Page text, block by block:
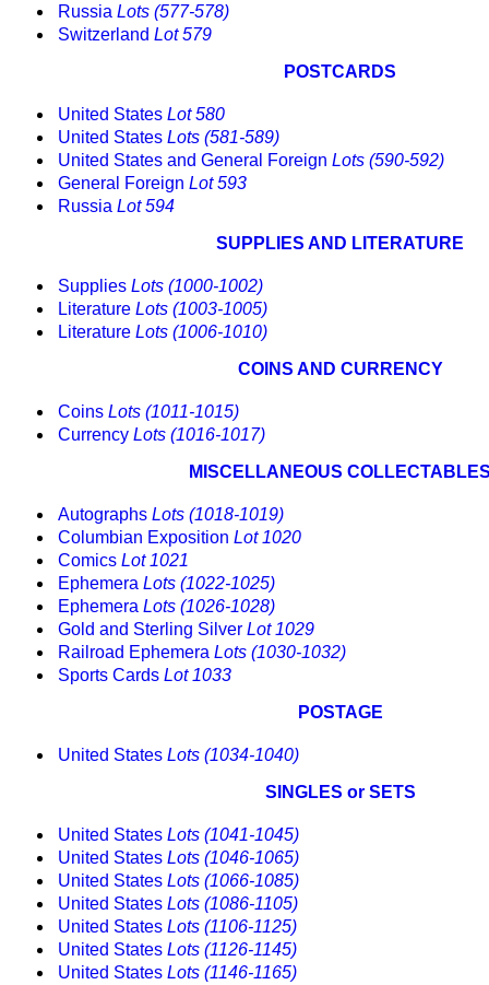
Russia Lots (577-578)
Switzerland Lot 579
POSTCARDS
United States Lot 580
United States Lots (581-589)
United States and General Foreign Lots (590-592)
General Foreign Lot 593
Russia Lot 594
SUPPLIES AND LITERATURE
Supplies Lots (1000-1002)
Literature Lots (1003-1005)
Literature Lots (1006-1010)
COINS AND CURRENCY
Coins Lots (1011-1015)
Currency Lots (1016-1017)
MISCELLANEOUS
Autographs Lots (1018-1019)
Columbian Exposition Lot 1020
Comics Lot 1021
Ephemera Lots (1022-1025)
Ephemera Lots (1026-1028)
Gold and Sterling Silver Lot 1029
Railroad Ephemera Lots (1030-1032)
Sports Cards Lot 1033
POSTAGE
United States Lots (1034-1040)
SINGLES or SETS
United States Lots (1041-1045)
United States Lots (1046-1065)
United States Lots (1066-1085)
United States Lots (1086-1105)
United States Lots (1106-1125)
United States Lots (1126-1145)
United States Lots (1146-1165)